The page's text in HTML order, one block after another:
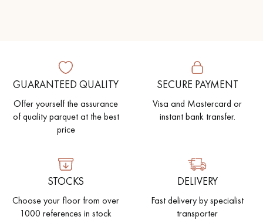
GUARANTEED QUALITY
Offer yourself the assurance
of quality parquet at the best
price
SECURE PAYMENT
Visa and Mastercard or
instant bank transfer.
STOCKS
Choose your floor from over
1000 references in stock
DELIVERY
Fast delivery by specialist
transporter